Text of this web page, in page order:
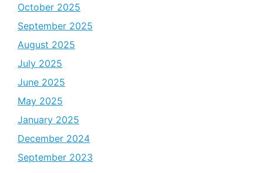
October 2025
September 2025
August 2025
July 2025
June 2025
May 2025
January 2025
December 2024
September 2023